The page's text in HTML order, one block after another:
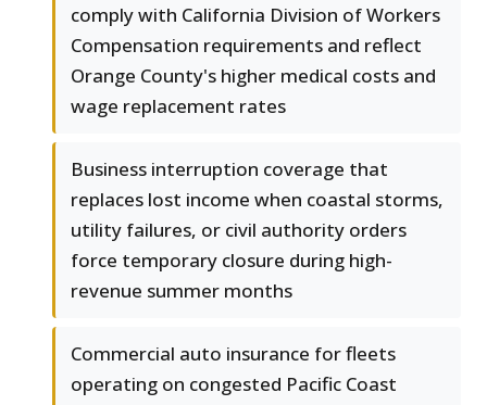
comply with California Division of Workers
Compensation requirements and reflect
Orange County's higher medical costs and
wage replacement rates
Business interruption coverage that
replaces lost income when coastal storms,
utility failures, or civil authority orders
force temporary closure during high-
revenue summer months
Commercial auto insurance for fleets
operating on congested Pacific Coast